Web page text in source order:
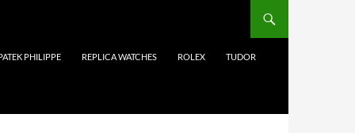
PHILIPPE REPLICA WATCHES ROLEX TUDOR